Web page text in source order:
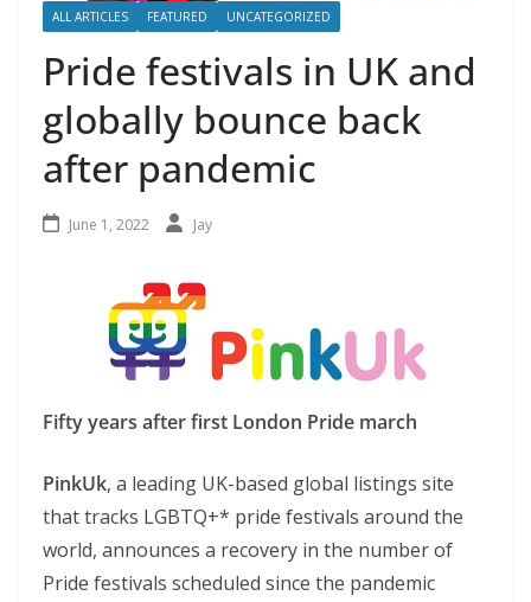
ALL ARTICLES FEATURED UNCATEGORIZED
Pride festivals in UK and
globally bounce back
after pandemic
June 1, 2022 Jay
Fifty years after first London Pride march
PinkUk, a leading UK-based global listings site
that tracks LGBTQ+* pride festivals around the
world, announces a recovery in the number of
Pride festivals scheduled since the pandemic